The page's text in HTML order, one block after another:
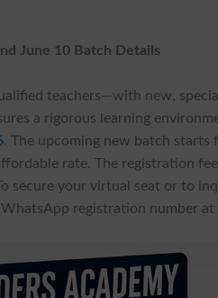
June 10 Batch Details
teachers—with new,
a rigorous learning
. The upcoming new batch starts
rate. The registration
secure your virtual seat or to
registration number at